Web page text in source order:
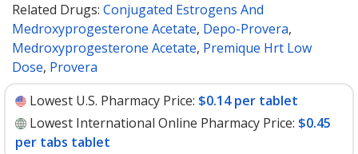
Related Drugs: Conjugated Estrogens And
Medroxyprogesterone Acetate, Depo-Provera,
Medroxyprogesterone Acetate, Premique Hrt Low
Dose, Provera
Lowest U.S. Pharmacy Price: $0.14 per tablet
Lowest International Online Pharmacy Price: $0.45
per tabs tablet